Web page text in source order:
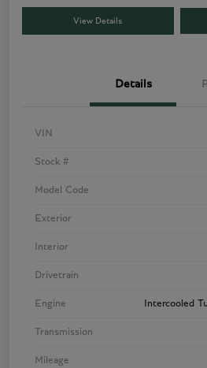
View Details
Details
VIN
Stock #
Model Code
Exterior
Interior
Drivetrain
Engine Intercooled
Transmission
Mileage